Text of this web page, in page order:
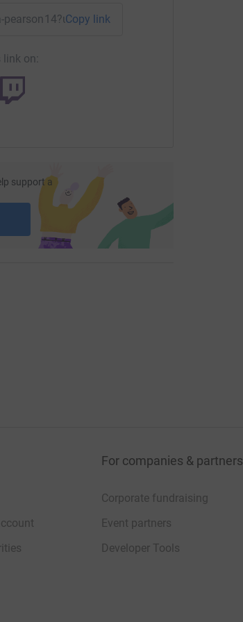
Copy link
on:
support a
For companies & partners
Corporate fundraising
Event partners
Developer Tools